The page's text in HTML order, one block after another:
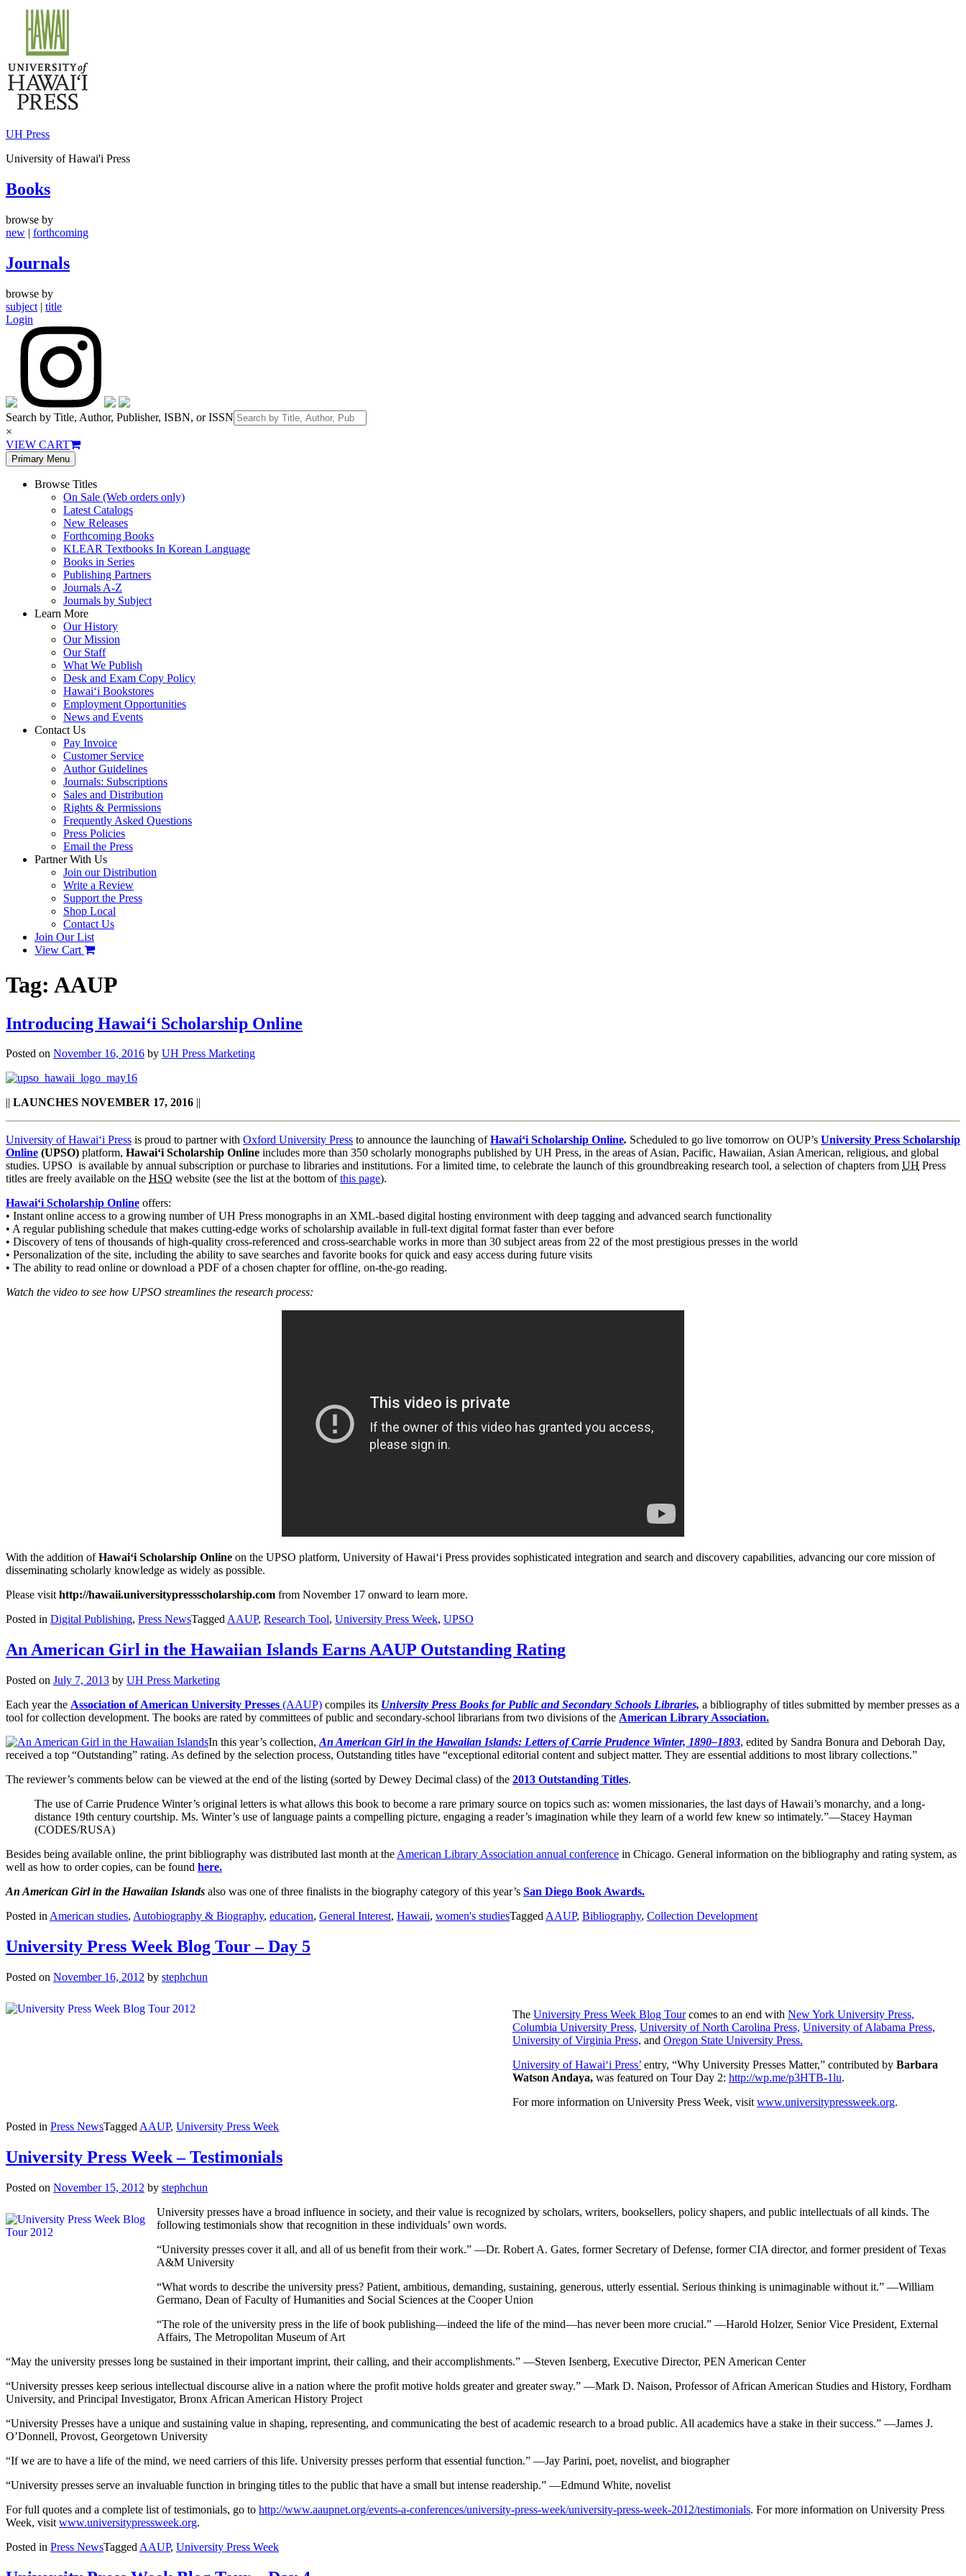
content
UH Press
University of Hawai'i Press
Books
browse by
new | forthcoming
Journals
browse by
subject | title
Login
Search by Title, Author, Publisher, ISBN, or ISSN
×
VIEW CART
Primary Menu
Browse Titles
On Sale (Web orders only)
Latest Catalogs
New Releases
Forthcoming Books
KLEAR Textbooks In Korean Language
Books in Series
Publishing Partners
Journals A-Z
Journals by Subject
Learn More
Our History
Our Mission
Our Staff
What We Publish
Desk and Exam Copy Policy
Hawai‘i Bookstores
Employment Opportunities
News and Events
Contact Us
Pay Invoice
Customer Service
Author Guidelines
Journals: Subscriptions
Sales and Distribution
Rights & Permissions
Frequently Asked Questions
Press Policies
Email the Press
Partner With Us
Join our Distribution
Write a Review
Support the Press
Shop Local
Contact Us
Join Our List
View Cart
Tag: AAUP
Introducing Hawaiʻi Scholarship Online
Posted on November 16, 2016 by UH Press Marketing
|| LAUNCHES NOVEMBER 17, 2016 ||
University of Hawaiʻi Press is proud to partner with Oxford University Press to announce the launching ofHawaiʻi Scholarship Online. Scheduled to go live tomorrow on OUP’s University Press Scholarship
Online (UPSO) platform, Hawaiʻi Scholarship Online includes more than 350 scholarly monographs published by UH Press, in the areas of Asian, Pacific, Hawaiian, Asian American, religious, and global
studies. UPSO is available by annual subscription or purchase to libraries and institutions. For a limited time, to celebrate the launch of this groundbreaking research tool, a selection of chapters from UH Press
titles are freely available on the HSO website (see the list at the bottom ofthis page).
Hawaiʻi Scholarship Online offers:
• Instant online access to a growing number of UH Press monographs in an XML-based digital hosting environment with deep tagging and advanced search functionality
• A regular publishing schedule that makes cutting-edge works of scholarship available in full-text digital format faster than ever before
• Discovery of tens of thousands of high-quality cross-referenced and cross-searchable works in more than 30 subject areas from 22 of the most prestigious presses in the world
• Personalization of the site, including the ability to save searches and favorite books for quick and easy access during future visits
• The ability to read online or download a PDF of a chosen chapter for offline, on-the-go reading.
Watch the video to see how UPSO streamlines the research process:
With the addition ofHawaiʻi Scholarship Online on the UPSO platform, University of Hawaiʻi Press provides sophisticated integration and search and discovery capabilities, advancing our core mission of
disseminating scholarly knowledge as widely as possible.
Please visithttp://hawaii.universitypressscholarship.com from November 17 onward to learn more.
Posted in Digital Publishing, Press NewsTaggedAAUP, Research Tool, University Press Week, UPSO
An American Girl in the Hawaiian Islands Earns AAUP Outstanding Rating
Posted on July 7, 2013 by UH Press Marketing
Each year the Association of American University Presses (AAUP) compiles its University Press Books for Public and Secondary Schools Libraries, a bibliography of titles submitted by member presses as a
tool for collection development. The books are rated by committees of public and secondary-school librarians from two divisions of the American Library Association.
In this year’s collection, An American Girl in the Hawaiian Islands: Letters of Carrie Prudence Winter, 1890–1893, edited by Sandra Bonura and Deborah Day,
received a top “Outstanding” rating. As defined by the selection process, Outstanding titles have “exceptional editorial content and subject matter. They are essential additions to most library collections.”
The reviewer’s comments below can be viewed at the end of the listing (sorted by Dewey Decimal class) of the 2013 Outstanding Titles.
The use of Carrie Prudence Winter’s original letters is what allows this book to become a rare primary source on topics such as: women missionaries, the last days of Hawaii’s monarchy, and a long-
distance 19th century courtship. Ms. Winter’s use of language paints a compelling picture, engaging a reader’s imagination while they learn of a world few knew so intimately.”—Stacey Hayman
(CODES/RUSA)
Besides being available online, the print bibliography was distributed last month at the American Library Association annual conference in Chicago. General information on the bibliography and rating system, as
well as how to order copies, can be found here.
An American Girl in the Hawaiian Islands also was one of three finalists in the biography category of this year’s San Diego Book Awards.
Posted in American studies, Autobiography & Biography, education, General Interest, Hawaii, women's studiesTagged AAUP, Bibliography, Collection Development
University Press Week Blog Tour – Day 5
Posted on November 16, 2012 by stephchun
The University Press Week Blog Tourcomes to an end with New York University Press,
Columbia University Press, University of North Carolina Press, University of Alabama Press,
University of Virginia Press, and Oregon State University Press.
University of Hawai‘i Press’ entry, “Why University Presses Matter,” contributed by Barbara
Watson Andaya, was featured on Tour Day 2: http://wp.me/p3HTB-1lu.
For more information on University Press Week, visit www.universitypressweek.org.
Posted in Press NewsTagged AAUP, University Press Week
University Press Week – Testimonials
Posted on November 15, 2012 by stephchun
University presses have a broad influence in society, and their value is recognized by scholars, writers, booksellers, policy shapers, and public intellectuals of all kinds. The
following testimonials show that recognition in these individuals’ own words.
“University presses cover it all, and all of us benefit from their work.” —Dr. Robert A. Gates, former Secretary of Defense, former CIA director, and former president of Texas
A&M University
“What words to describe the university press? Patient, ambitious, demanding, sustaining, generous, utterly essential. Serious thinking is unimaginable without it.” —William
Germano, Dean of Faculty of Humanities and Social Sciences at the Cooper Union
“The role of the university press in the life of book publishing—indeed the life of the mind—has never been more crucial.” —Harold Holzer, Senior Vice President, External
Affairs, The Metropolitan Museum of Art
“May the university presses long be sustained in their important imprint, their calling, and their accomplishments.” —Steven Isenberg, Executive Director, PEN American Center
“University presses keep serious intellectual discourse alive in a nation where the profit motive holds greater and greater sway.” —Mark D. Naison, Professor of African American Studies and History, Fordham
University, and Principal Investigator, Bronx African American History Project
“University Presses have a unique and sustaining value in shaping, representing, and communicating the best of academic research to a broad public. All academics have a stake in their success.” —James J.
O’Donnell, Provost, Georgetown University
“If we are to have a life of the mind, we need carriers of this life. University presses perform that essential function.” —Jay Parini, poet, novelist, and biographer
“University presses serve an invaluable function in bringing titles to the public that have a small but intense readership.” —Edmund White, novelist
For full quotes and a complete list of testimonials, go to http://www.aaupnet.org/events-a-conferences/university-press-week/university-press-week-2012/testimonials. For more information on University Press
Week, visit www.universitypressweek.org.
Posted in Press NewsTagged AAUP, University Press Week